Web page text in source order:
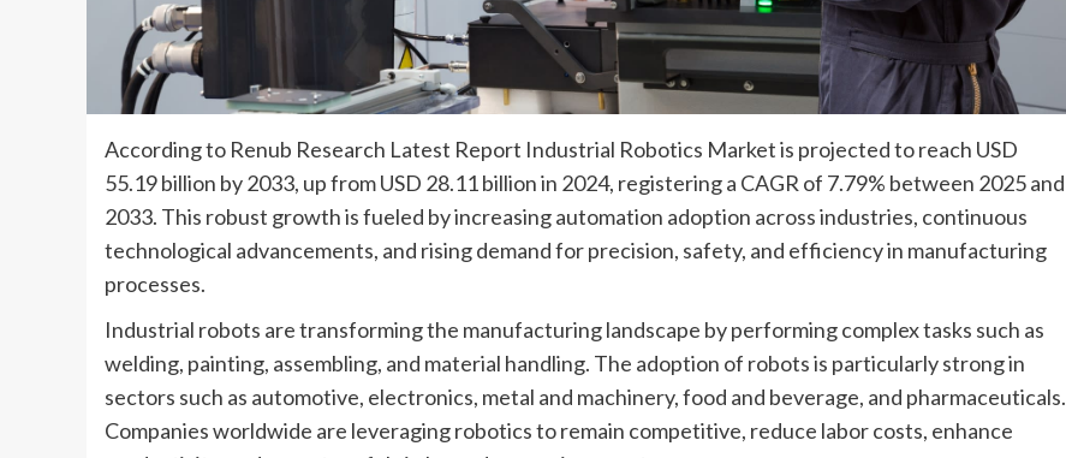
According to Renub Research Latest Report Industrial Robotics Market is projected to reach USD
55.19 billion by 2033, up from USD 28.11 billion in 2024, registering a CAGR of 7.79% between 2025 and
2033. This robust growth is fueled by increasing automation adoption across industries, continuous
technological advancements, and rising demand for precision, safety, and efficiency in manufacturing
processes.
Industrial robots are transforming the manufacturing landscape by performing complex tasks such as
welding, painting, assembling, and material handling. The adoption of robots is particularly strong in
sectors such as automotive, electronics, metal and machinery, food and beverage, and pharmaceuticals.
Companies worldwide are leveraging robotics to remain competitive, reduce labor costs, enhance